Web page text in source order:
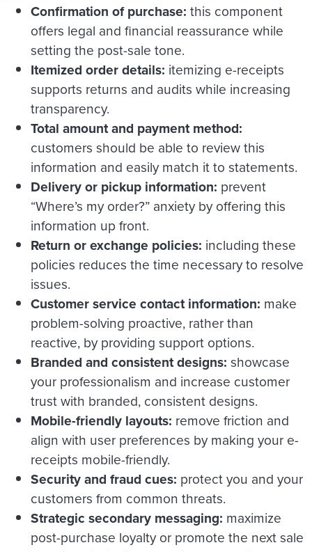
Confirmation of purchase: this component
offers legal and financial reassurance while
setting the post-sale tone.
Itemized order details: itemizing e-receipts
supports returns and audits while increasing
transparency.
Total amount and payment method:
customers should be able to review this
information and easily match it to statements.
Delivery or pickup information: prevent
“Where’s my order?” anxiety by offering this
information up front.
Return or exchange policies: including these
policies reduces the time necessary to resolve
issues.
Customer service contact information: make
problem-solving proactive, rather than
reactive, by providing support options.
Branded and consistent designs: showcase
your professionalism and increase customer
trust with branded, consistent designs.
Mobile-friendly layouts: remove friction and
align with user preferences by making your e-
receipts mobile-friendly.
Security and fraud cues: protect you and your
customers from common threats.
Strategic secondary messaging: maximize
post-purchase loyalty or promote the next sale